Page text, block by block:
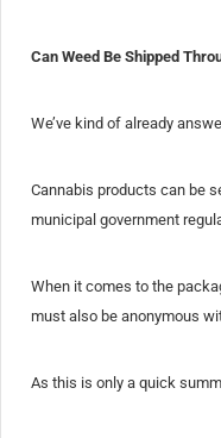
Can Weed Be Shipped
We’ve kind of already
Cannabis products can be
municipal government
When it comes to the
must also be anonymous
As this is only a quick